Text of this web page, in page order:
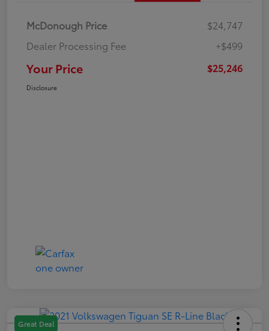
McDonough Price
$24,747
Dealer Processing Fee
+$499
Your Price $25,246
Disclosure
Great Deal